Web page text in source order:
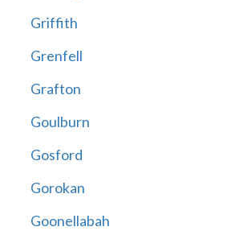
Griffith
Grenfell
Grafton
Goulburn
Gosford
Gorokan
Goonellabah